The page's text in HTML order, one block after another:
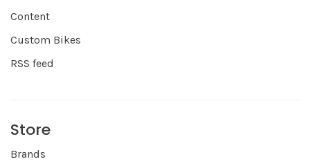
Content
Custom Bikes
RSS feed
Store
Brands